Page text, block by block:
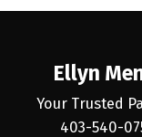
Ellyn
Your Trusted
403-540-